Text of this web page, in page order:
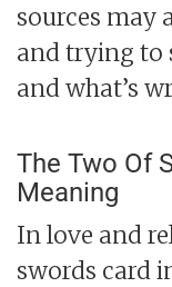
sources may
and trying to
and what’s
The Two Of
Meaning
In love and
swords card